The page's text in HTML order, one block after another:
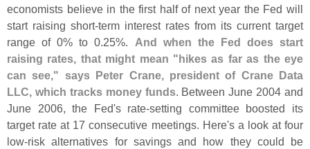
economists believe in the first half of next year the Fed will
start raising short-term interest rates from its current target
range of 0% to 0.25%. And when the Fed does start
raising rates, that might mean "hikes as far as the eye
can see," says Peter Crane, president of Crane Data
LLC, which tracks money funds. Between June 2004 and
June 2006, the Fed's rate-setting committee boosted its
target rate at 17 consecutive meetings. Here's a look at four
low-risk alternatives for savings and how they could be